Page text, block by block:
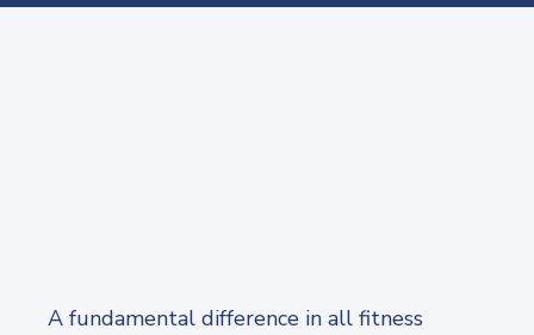
A fundamental difference in all fitness